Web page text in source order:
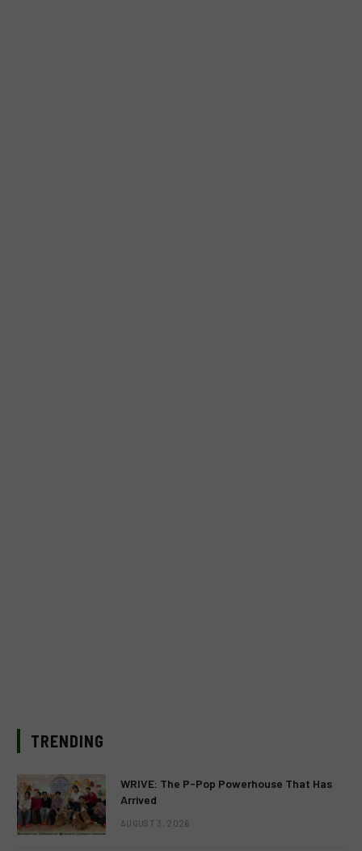
TRENDING
WRIVE: The P-Pop Powerhouse That Has
Arrived
AUGUST 3, 2026